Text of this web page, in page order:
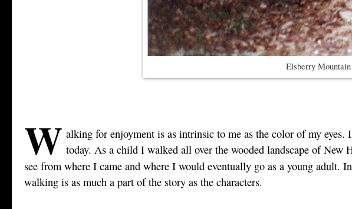
Elsberry
W alking for enjoyment is as intrinsic to me as the color of my
today. As a child I walked all over the wooded landscape of
see from where I came and where I would eventually go as a young adult.
walking is as much a part of the story as the characters.